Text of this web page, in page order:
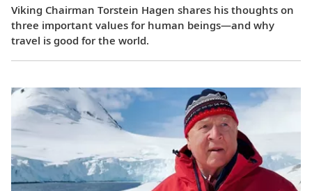
Viking Chairman Torstein Hagen shares his thoughts on
three important values for human beings—and why
travel is good for the world.